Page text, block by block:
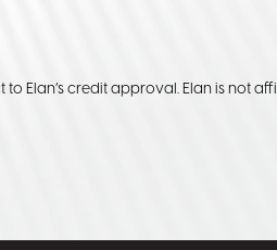
Elan’s credit approval. Elan is not